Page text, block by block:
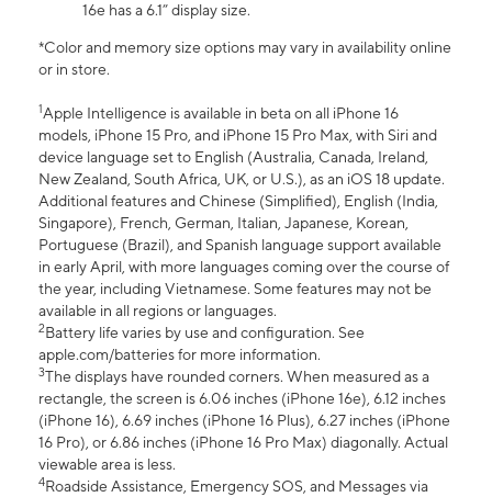
16e has a 6.1” display size.
*Color and memory size options may vary in availability online
or in store.
1Apple Intelligence is available in beta on all iPhone 16
models, iPhone 15 Pro, and iPhone 15 Pro Max, with Siri and
device language set to English (Australia, Canada, Ireland,
New Zealand, South Africa, UK, or U.S.), as an iOS 18 update.
Additional features and Chinese (Simplified), English (India,
Singapore), French, German, Italian, Japanese, Korean,
Portuguese (Brazil), and Spanish language support available
in early April, with more languages coming over the course of
the year, including Vietnamese. Some features may not be
available in all regions or languages.
2Battery life varies by use and configuration. See
apple.com/batteries for more information.
3The displays have rounded corners. When measured as a
rectangle, the screen is 6.06 inches (iPhone 16e), 6.12 inches
(iPhone 16), 6.69 inches (iPhone 16 Plus), 6.27 inches (iPhone
16 Pro), or 6.86 inches (iPhone 16 Pro Max) diagonally. Actual
viewable area is less.
4Roadside Assistance, Emergency SOS, and Messages via